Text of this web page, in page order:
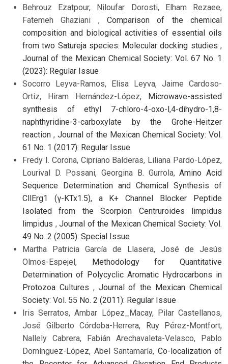
Behrouz Ezatpour, Niloufar Dorosti, Elham Rezaee,
Fatemeh Ghaziani , Comparison of the chemical
composition and biological activities of essential oils
from two Satureja species: Molecular docking studies ,
Journal of the Mexican Chemical Society: Vol. 67 No. 1
(2023): Regular Issue
Socorro Leyva-Ramos, Elisa Leyva, Jaime Cardoso-
Ortiz, Hiram Hernández-López, Microwave-assisted
synthesis of ethyl 7-chloro-4-oxo-l,4-dihydro-1,8-
naphthyridine-3-carboxylate by the Grohe-Heitzer
reaction , Journal of the Mexican Chemical Society: Vol.
61 No. 1 (2017): Regular Issue
Fredy I. Corona, Cipriano Balderas, Liliana Pardo-López,
Lourival D. Possani, Georgina B. Gurrola,Amino Acid
Sequence Determination and Chemical Synthesis of
CllErg1 (γ-KTx1.5), a K+ Channel Blocker Peptide
Isolated from the Scorpion Centruroides limpidus
limpidus , Journal of the Mexican Chemical Society: Vol.
49 No. 2 (2005): Special Issue
Martha Patricia García de Llasera, José de Jesús
Olmos-Espejel, Methodology for Quantitative
Determination of Polycyclic Aromatic Hydrocarbons in
Protozoa Cultures , Journal of the Mexican Chemical
Society: Vol. 55 No. 2 (2011): Regular Issue
Iris Serratos, Ambar López_Macay, Pilar Castellanos,
José Gilberto Córdoba-Herrera, Ruy Pérez-Montfort,
Nallely Cabrera, Fabián Arechavaleta-Velasco, Pablo
Domínguez-López, Abel Santamaría, Co-localization of